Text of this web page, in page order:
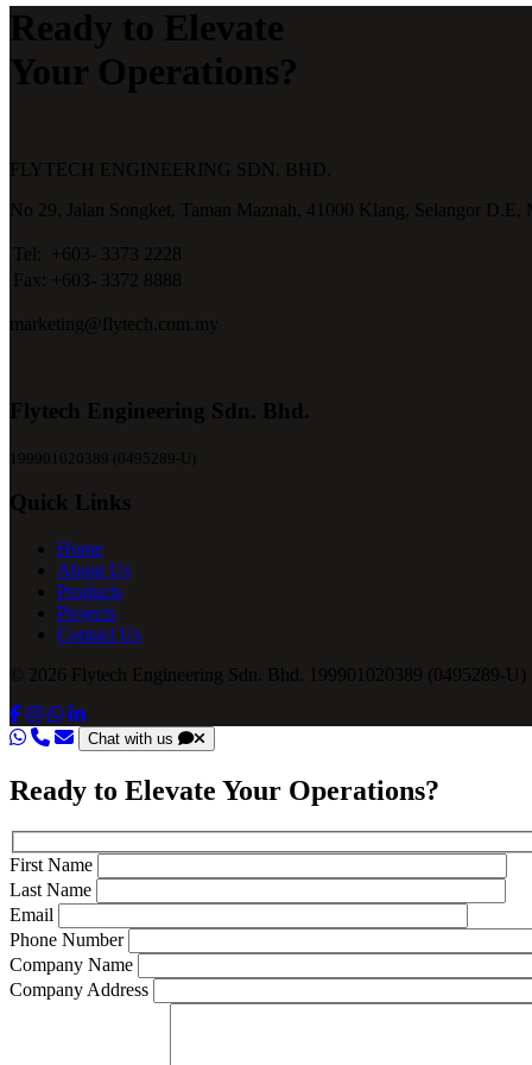
Ready to Elevate
Your Operations?
FLYTECH ENGINEERING SDN. BHD.
No 29,
Jalan Songket, Taman Maznah, 41000 Klang, Selangor D.E,
Tel:
+603- 3373 2228
Fax:
+603- 3372 8888
marketing@flytech.com.my
Flytech Engineering Sdn. Bhd.
199901020389 (0495289-U)
Quick Links
Home
About Us
Products
Projects
Contact Us
© 2026 Flytech Engineering Sdn. Bhd. 199901020389 (0495289-U)
Chat with us
Ready to Elevate Your Operations?
First Name
Last Name
Email
Phone Number
Company Name
Company Address